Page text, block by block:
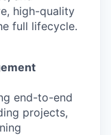
high-quality
full lifecycle.
end-to-end
projects,